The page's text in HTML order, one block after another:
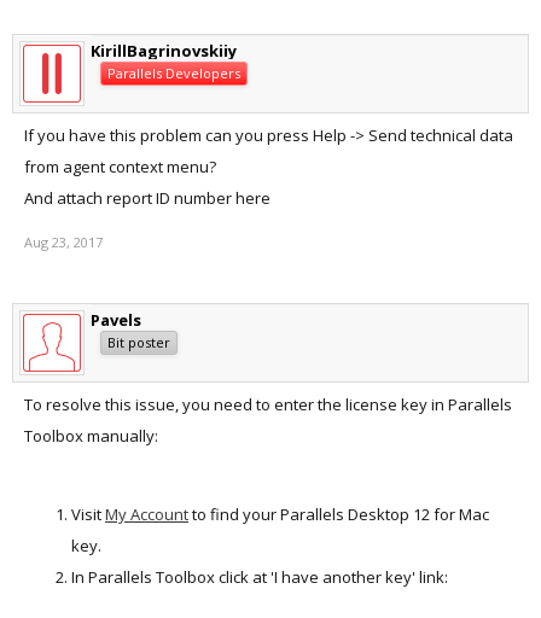
KirillBagrinovskiiy
Parallels Developers
If you have this problem can you press Help -> Send technical data
from agent context menu?
And attach report ID number here
Aug 23, 2017
Pavels
Bit poster
To resolve this issue, you need to enter the license key in Parallels
Toolbox manually:
VisitMy Accountto find your Parallels Desktop 12 for Mac
key.
In Parallels Toolbox click at 'I have another key' link: